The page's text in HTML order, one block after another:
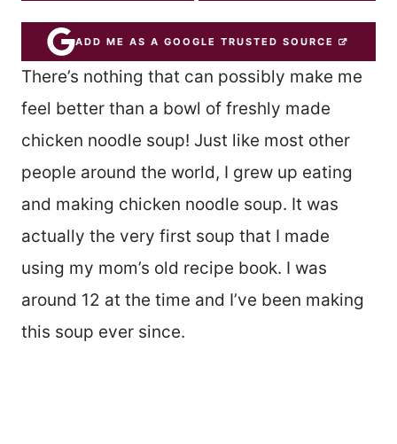
ADD ME AS A GOOGLE TRUSTED SOURCE
There’s nothing that can possibly make me
feel better than a bowl of freshly made
chicken noodle soup! Just like most other
people around the world, I grew up eating
and making chicken noodle soup. It was
actually the very first soup that I made
using my mom’s old recipe book. I was
around 12 at the time and I’ve been making
this soup ever since.